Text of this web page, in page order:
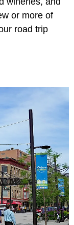
or more of
road trip